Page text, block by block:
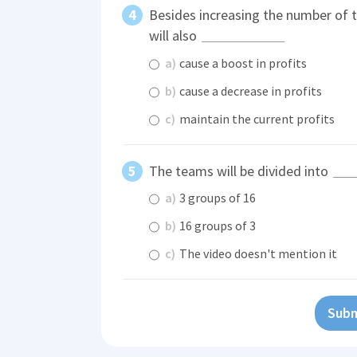
Besides increasing the number of
will also
a) cause a boost in profits
b) cause a decrease in profits
c) maintain the current profits
The teams will be divided into
a) 3 groups of 16
b) 16 groups of 3
c) The video doesn't mention it